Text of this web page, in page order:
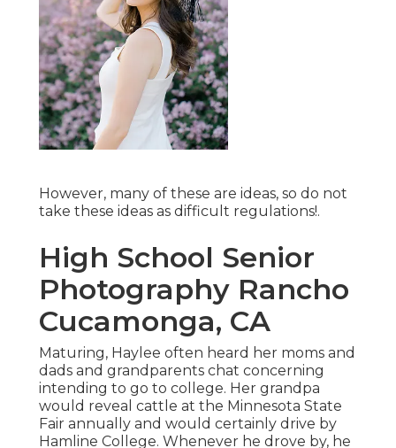
However, many of these are ideas, so do not
take these ideas as difficult regulations!.
High School Senior
Photography Rancho
Cucamonga, CA
Maturing, Haylee often heard her moms and
dads and grandparents chat concerning
intending to go to college. Her grandpa
would reveal cattle at the Minnesota State
Fair annually and would certainly drive by
Hamline College. Whenever he drove by, he